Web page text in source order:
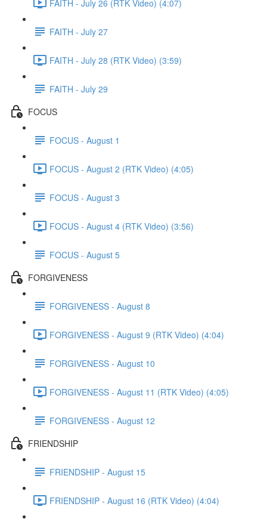
FAITH - July 26 (RTK Video) (4:07)
FAITH - July 27
FAITH - July 28 (RTK Video) (3:59)
FAITH - July 29
FOCUS
FOCUS - August 1
FOCUS - August 2 (RTK Video) (4:05)
FOCUS - August 3
FOCUS - August 4 (RTK Video) (3:56)
FOCUS - August 5
FORGIVENESS
FORGIVENESS - August 8
FORGIVENESS - August 9 (RTK Video) (4:04)
FORGIVENESS - August 10
FORGIVENESS - August 11 (RTK Video) (4:05)
FORGIVENESS - August 12
FRIENDSHIP
FRIENDSHIP - August 15
FRIENDSHIP - August 16 (RTK Video) (4:04)